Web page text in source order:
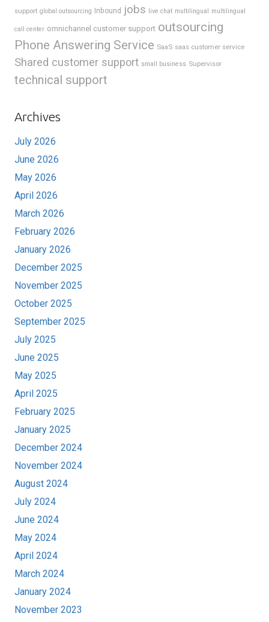
support global outsourcing Inbound jobs live chat multilingual multilingual
call center omnichannel customer support outsourcing
Phone Answering Service SaaS saas customer service
Shared customer support small business Supervisor
technical support
Archives
July 2026
June 2026
May 2026
April 2026
March 2026
February 2026
January 2026
December 2025
November 2025
October 2025
September 2025
July 2025
June 2025
May 2025
April 2025
February 2025
January 2025
December 2024
November 2024
August 2024
July 2024
June 2024
May 2024
April 2024
March 2024
January 2024
November 2023